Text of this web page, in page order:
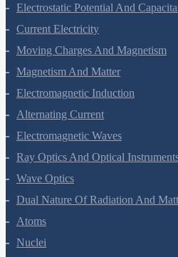
Electrostatic Potential And
Current Electricity
Moving Charges And Magnetism
Magnetism And Matter
Electromagnetic Induction
Alternating Current
Electromagnetic Waves
Ray Optics And Optical
Wave Optics
Dual Nature Of Radiation And
Atoms
Nuclei